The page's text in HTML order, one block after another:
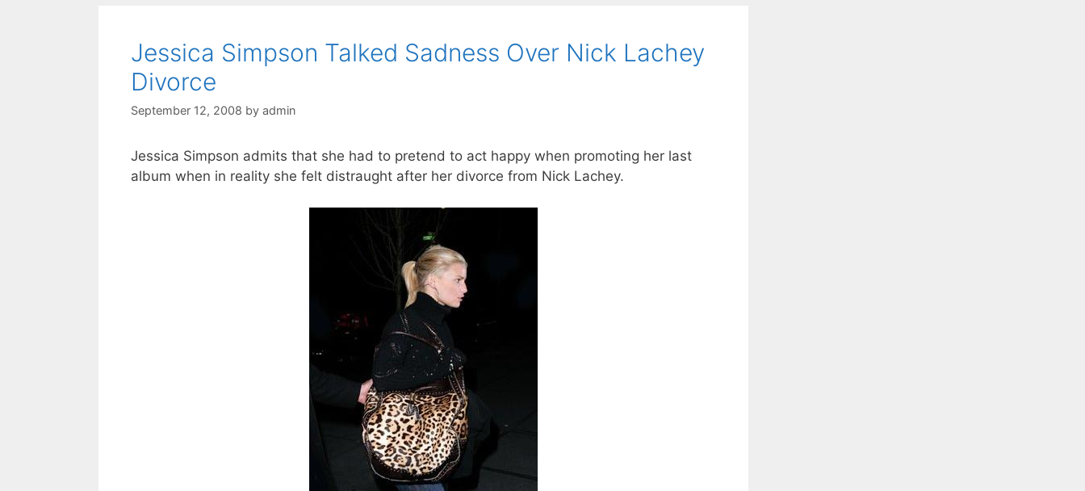
Jessica Simpson Talked Sadness Over Nick Lachey
Divorce
September 12, 2008 by admin
Jessica Simpson admits that she had to pretend to act happy when promoting her last
album when in reality she felt distraught after her divorce from Nick Lachey.